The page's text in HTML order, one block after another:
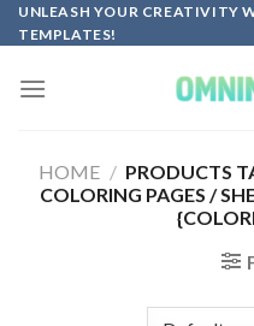
Skip
to
UNLEASH YOUR CREATIVITY
TEMPLATES!
HOME / PRODUCTS
COLORING PAGES /